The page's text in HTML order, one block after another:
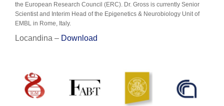
the European Research Council (ERC). Dr. Gross is currently Senior
Scientist and Interim Head of the Epigenetics & Neurobiology Unit of
EMBL in Rome, Italy.
Locandina – Download